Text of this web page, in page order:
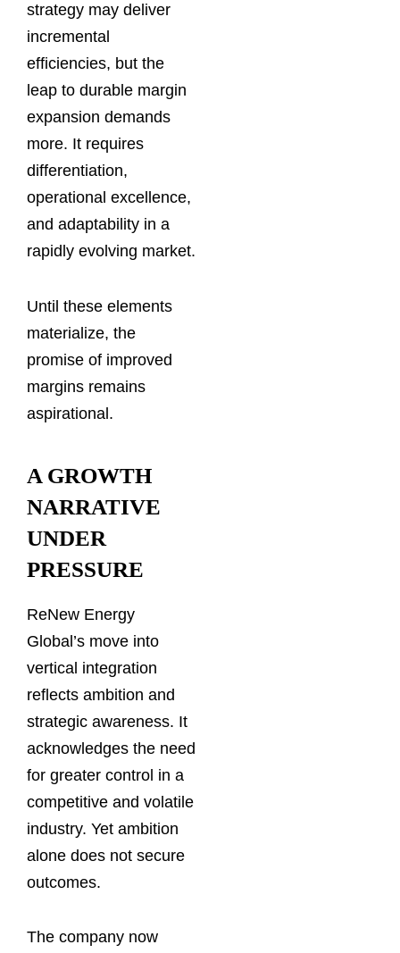
strategy may deliver
incremental
efficiencies, but the
leap to durable margin
expansion demands
more. It requires
differentiation,
operational excellence,
and adaptability in a
rapidly evolving market.
Until these elements
materialize, the
promise of improved
margins remains
aspirational.
A GROWTH
NARRATIVE
UNDER
PRESSURE
ReNew Energy
Global’s move into
vertical integration
reflects ambition and
strategic awareness. It
acknowledges the need
for greater control in a
competitive and volatile
industry. Yet ambition
alone does not secure
outcomes.
The company now